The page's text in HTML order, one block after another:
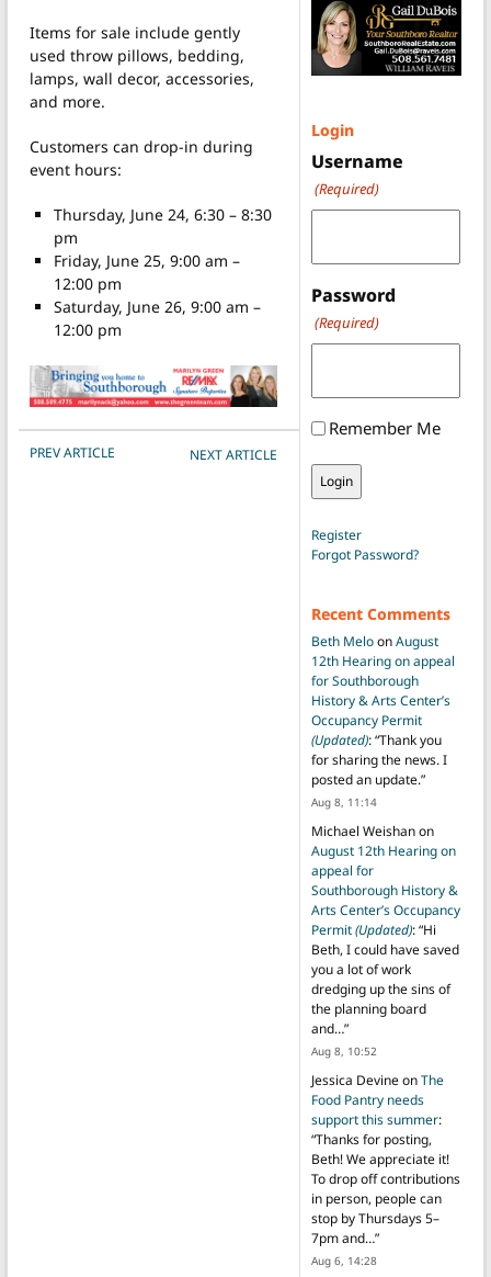
Items for sale include gently
used throw pillows, bedding,
lamps, wall decor, accessories,
and more.
Customers can drop-in during
event hours:
Thursday, June 24, 6:30 – 8:30
pm
Friday, June 25, 9:00 am –
12:00 pm
Saturday, June 26, 9:00 am –
12:00 pm
POST NAVIGATION
PREV ARTICLE NEXT ARTICLE
Login
Username
(Required)
Password
(Required)
Remember Me
Register
Forgot Password?
Recent Comments
Beth MeloonAugust
12th Hearing on appeal
for Southborough
History & Arts Center’s
Occupancy Permit
(Updated): “Thank you
for sharing the news. I
posted an update.”
Aug 8, 11:14
Michael Weishanon
August 12th Hearing on
appeal for
Southborough History &
Arts Center’s Occupancy
Permit(Updated): “Hi
Beth, I could have saved
you a lot of work
dredging up the sins of
the planning board
and…”
Aug 8, 10:52
Jessica DevineonThe
Food Pantry needs
support this summer:
“Thanks for posting,
Beth! We appreciate it!
To drop off contributions
in person, people can
stop by Thursdays 5–
7pm and…”
Aug 6, 14:28